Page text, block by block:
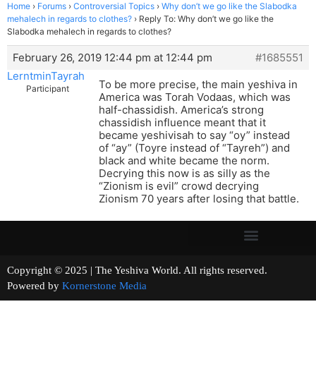
Home › Forums › Controversial Topics › Why don’t we go like the Slabodka
mehalech in regards to clothes? › Reply To: Why don’t we go like the
Slabodka mehalech in regards to clothes?
February 26, 2019 12:44 pm at 12:44 pm
#1685551
LerntminTayrah
Participant
To be more precise, the main yeshiva in
America was Torah Vodaas, which was
half-chassidish. America’s strong
chassidish influence meant that it
became yeshivisah to say “oy” instead
of “ay” (Toyre instead of “Tayreh”) and
black and white became the norm.
Decrying this now is as silly as the
“Zionism is evil” crowd decrying
Zionism 70 years after losing that battle.
Copyright © 2025 | The Yeshiva World. All rights reserved.
Powered by Kornerstone Media